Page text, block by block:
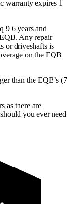
warranty expires 1
9 6 years and
EQB. Any repair
or driveshafts is
on the EQB
than the EQB’s (7
as there are
you ever need